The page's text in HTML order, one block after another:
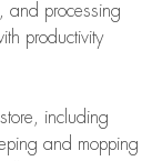
and processing
productivity
including
and mopping